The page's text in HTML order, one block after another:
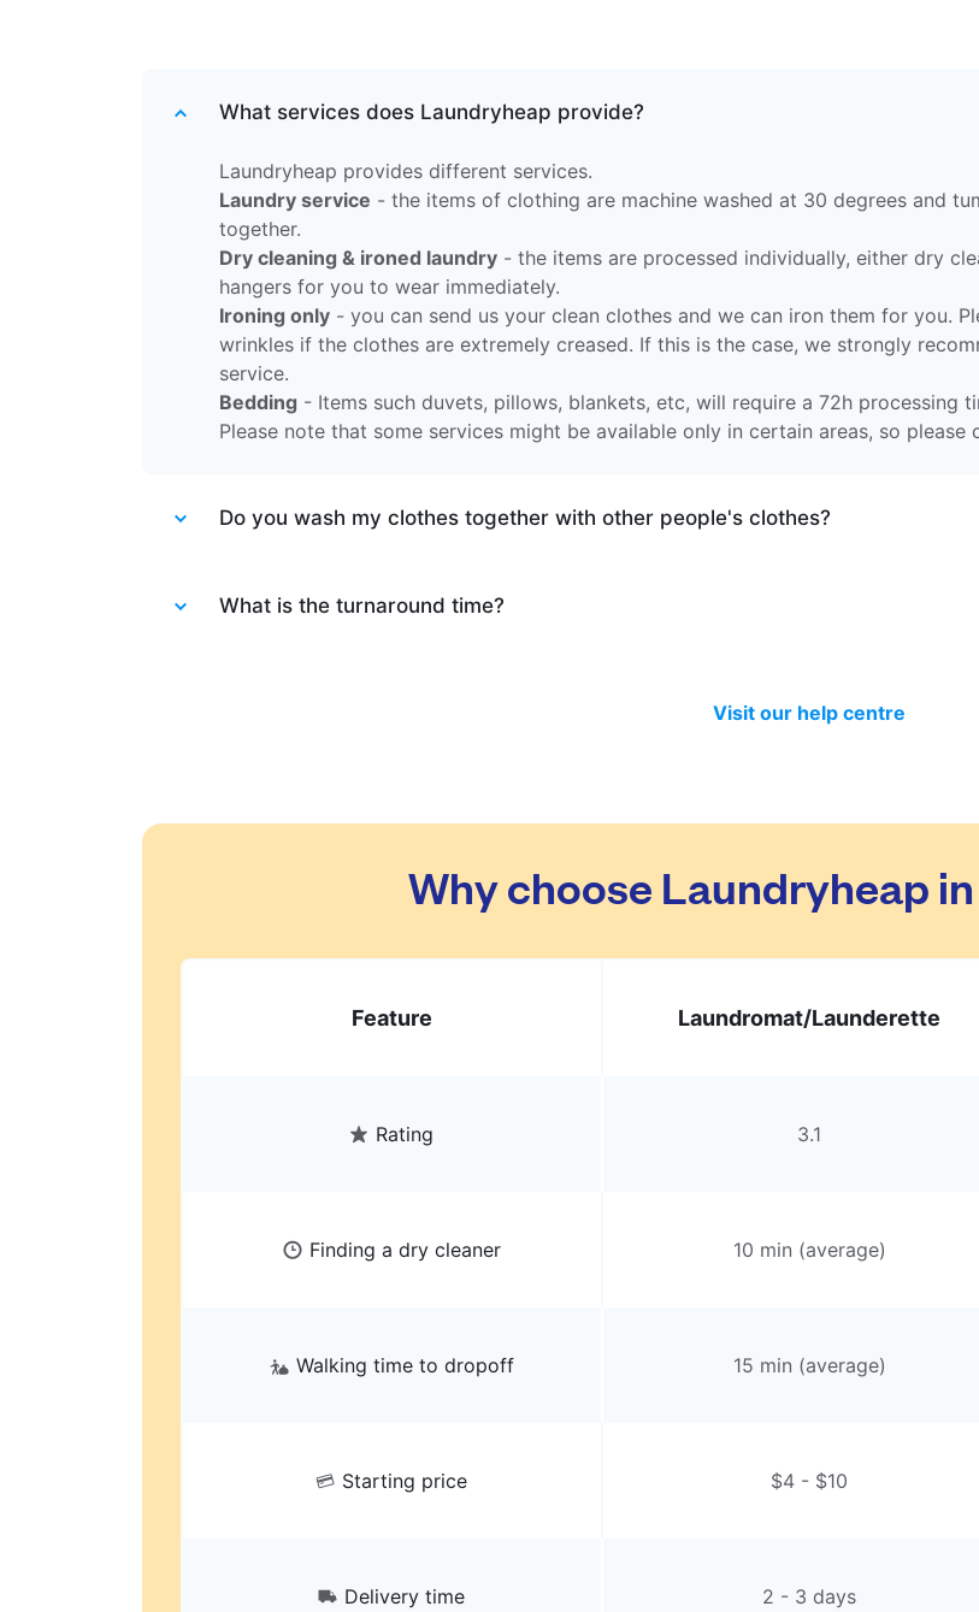
What services does Laundryheap provide?
Laundryheap provides different services.
Laundry service - the items of clothing are machine washed at 30 degrees and
together.
Dry cleaning & ironed laundry - the items are processed individually, either dry
hangers for you to wear immediately.
Ironing only - you can send us your clean clothes and we can iron them for you.
wrinkles if the clothes are extremely creased. If this is the case, we strongly
service.
Bedding - Items such duvets, pillows, blankets, etc, will require a 72h processing
Please note that some services might be available only in certain areas, so
Do you wash my clothes together with other people's clothes?
What is the turnaround time?
Visit our help centre
Why choose Laundryheap
Feature Laundromat/Launderette
Rating 3.1
Finding a dry cleaner 10 min (average)
Walking time to dropoff 15 min (average)
Starting price $4 - $10
Delivery time 2 - 3 days